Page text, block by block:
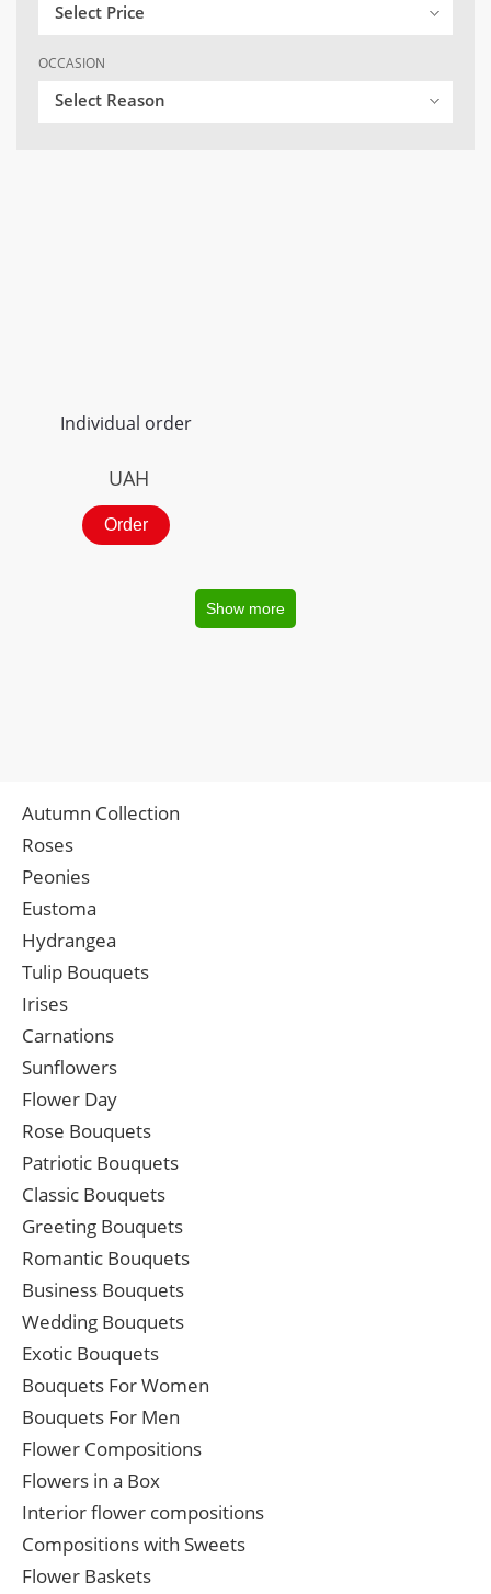
Select Price
OCCASION
Select Reason
Individual order
UAH
Order
Show more
Autumn Collection
Roses
Peonies
Eustoma
Hydrangea
Tulip Bouquets
Irises
Carnations
Sunflowers
Flower Day
Rose Bouquets
Patriotic Bouquets
Classic Bouquets
Greeting Bouquets
Romantic Bouquets
Business Bouquets
Wedding Bouquets
Exotic Bouquets
Bouquets For Women
Bouquets For Men
Flower Compositions
Flowers in a Box
Interior flower compositions
Compositions with Sweets
Flower Baskets